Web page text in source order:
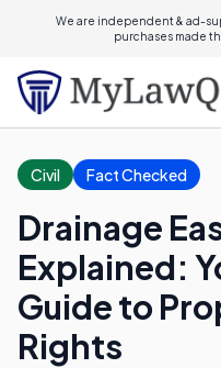
We are independent & ad-
purchases made
Civil Fact Checked
Drainage
Explained:
Guide to
Rights